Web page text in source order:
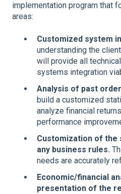
implementation program that
areas:
Customized system
understanding the
will provide all
systems integration
Analysis of past
build a customized
analyze financial
performance
Customization of the
any business rules.
needs are accurately
Economic/financial
presentation of the